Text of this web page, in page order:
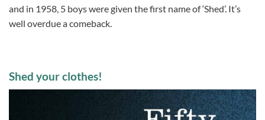
and in 1958, 5 boys were given the first name of ‘Shed’. It’s
well overdue a comeback.
Shed your clothes!